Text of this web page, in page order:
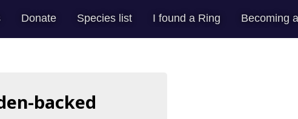
Donate Species list I found a Ring Becoming
backed